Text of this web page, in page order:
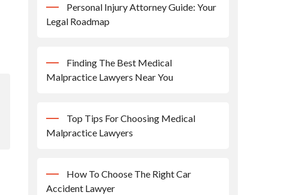
Personal Injury Attorney Guide: Your
Legal Roadmap
Finding The Best Medical
Malpractice Lawyers Near You
Top Tips For Choosing Medical
Malpractice Lawyers
How To Choose The Right Car
Accident Lawyer